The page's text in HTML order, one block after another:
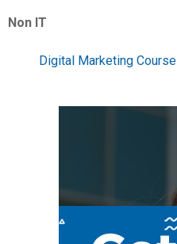
Non IT
Digital Marketing Course